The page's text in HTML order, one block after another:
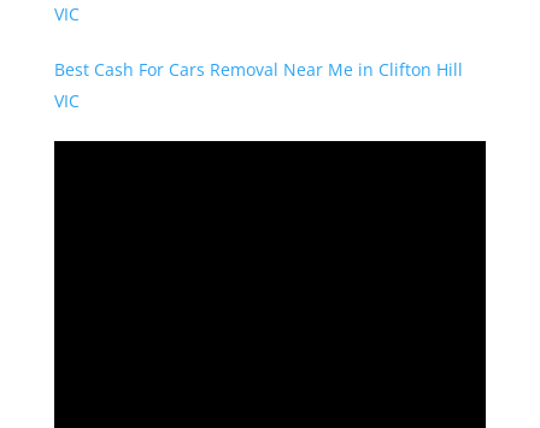
VIC
Best Cash For Cars Removal Near Me in Clifton Hill
VIC